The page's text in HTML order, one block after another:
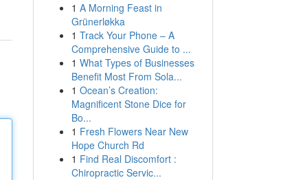
1 A Morning Feast in
Grünerløkka
1 Track Your Phone – A
Comprehensive Guide to ...
1 What Types of Businesses
Benefit Most From Sola...
1 Ocean’s Creation:
Magnificent Stone Dice for
Bo...
1 Fresh Flowers Near New
Hope Church Rd
1 Find Real Discomfort :
Chiropractic Servic...